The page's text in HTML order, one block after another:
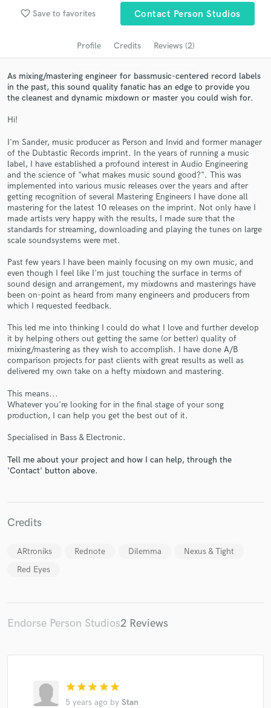
favorite_border Save to favorites Contact Person Studios
Profile Credits Reviews (2)
As mixing/mastering engineer for bassmusic-centered record labels
in the past, this sound quality fanatic has an edge to provide you
the cleanest and dynamic mixdown or master you could wish for.
Hi!
I'm Sander, music producer as Person and Invid and former manager
of the Dubtastic Records imprint. In the years of running a music
label, I have established a profound interest in Audio Engineering
and the science of "what makes music sound good?". This was
implemented into various music releases over the years and after
getting recognition of several Mastering Engineers I have done all
mastering for the latest 10 releases on the imprint. Not only have I
made artists very happy with the results, I made sure that the
standards for streaming, downloading and playing the tunes on large
scale soundsystems were met.
Past few years I have been mainly focusing on my own music, and
even though I feel like I'm just touching the surface in terms of
sound design and arrangement, my mixdowns and masterings have
been on-point as heard from many engineers and producers from
which I requested feedback.
This led me into thinking I could do what I love and further develop
it by helping others out getting the same (or better) quality of
mixing/mastering as they wish to accomplish. I have done A/B
comparison projects for past clients with great results as well as
delivered my own take on a hefty mixdown and mastering.
This means...
Whatever you're looking for in the final stage of your song
production, I can help you get the best out of it.
Specialised in Bass & Electronic.
Tell me about your project and how I can help, through the
'Contact' button above.
Credits
ARtroniks Rednote Dilemma
Nexus & Tight
Red Eyes
Endorse Person Studios2 Reviews
star star star star star
5 years ago by Stan
Search by credits or 'sounds like' and check out
audio samples and verified reviews of top pros.
Get Free Proposals
Contact pros directly with your project details
and receive handcrafted proposals and budgets
in a flash.
Make Amazing Music
Fund and work on your project through our